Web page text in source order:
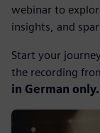
webinar to
insights, and
Start your
the recording
in German only.